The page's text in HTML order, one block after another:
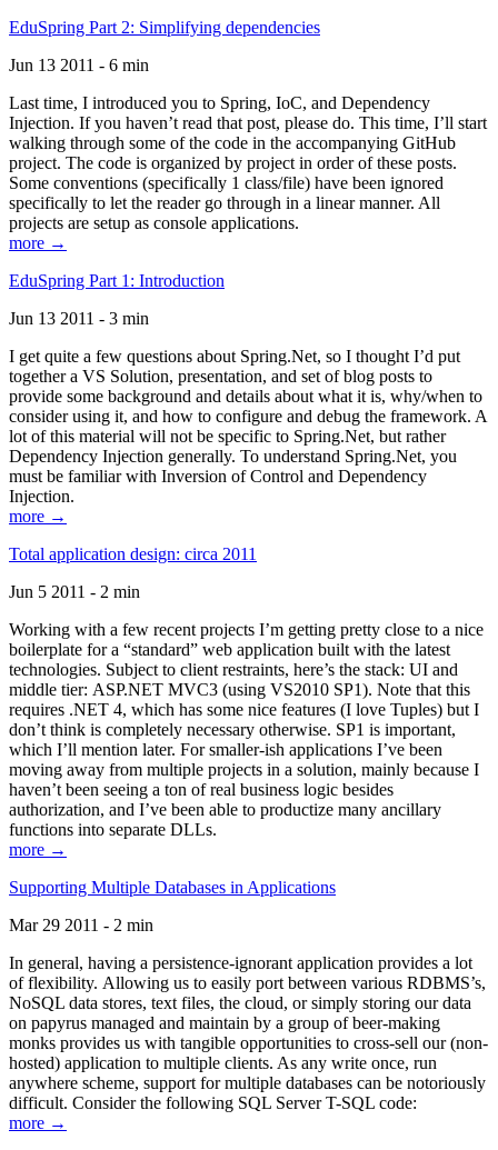
EduSpring Part 2: Simplifying dependencies
Jun 13 2011 - 6 min
Last time, I introduced you to Spring, IoC, and Dependency
Injection. If you haven’t read that post, please do. This time, I’ll start
walking through some of the code in the accompanying GitHub
project. The code is organized by project in order of these posts.
Some conventions (specifically 1 class/file) have been ignored
specifically to let the reader go through in a linear manner. All
projects are setup as console applications.
more →
EduSpring Part 1: Introduction
Jun 13 2011 - 3 min
I get quite a few questions about Spring.Net, so I thought I’d put
together a VS Solution, presentation, and set of blog posts to
provide some background and details about what it is, why/when to
consider using it, and how to configure and debug the framework. A
lot of this material will not be specific to Spring.Net, but rather
Dependency Injection generally. To understand Spring.Net, you
must be familiar with Inversion of Control and Dependency
Injection.
more →
Total application design: circa 2011
Jun 5 2011 - 2 min
Working with a few recent projects I’m getting pretty close to a nice
boilerplate for a “standard” web application built with the latest
technologies. Subject to client restraints, here’s the stack: UI and
middle tier: ASP.NET MVC3 (using VS2010 SP1). Note that this
requires .NET 4, which has some nice features (I love Tuples) but I
don’t think is completely necessary otherwise. SP1 is important,
which I’ll mention later. For smaller-ish applications I’ve been
moving away from multiple projects in a solution, mainly because I
haven’t been seeing a ton of real business logic besides
authorization, and I’ve been able to productize many ancillary
functions into separate DLLs.
more →
Supporting Multiple Databases in Applications
Mar 29 2011 - 2 min
In general, having a persistence-ignorant application provides a lot
of flexibility. Allowing us to easily port between various RDBMS’s,
NoSQL data stores, text files, the cloud, or simply storing our data
on papyrus managed and maintain by a group of beer-making
monks provides us with tangible opportunities to cross-sell our (non-
hosted) application to multiple clients. As any write once, run
anywhere scheme, support for multiple databases can be notoriously
difficult. Consider the following SQL Server T-SQL code:
more →